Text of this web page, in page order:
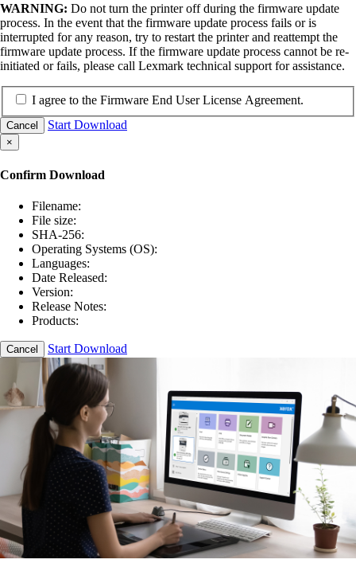
WARNING: Do not turn the printer off during the firmware update
process. In the event that the firmware update process fails or is
interrupted for any reason, try to restart the printer and reattempt the
firmware update process. If the firmware update process cannot be re-
initiated or fails, please call Lexmark technical support for assistance.
I agree to the Firmware End User License Agreement.
Cancel Start Download
×
Confirm Download
Filename:
File size:
SHA-256:
Operating Systems (OS):
Languages:
Date Released:
Version:
Release Notes:
Products:
Cancel Start Download